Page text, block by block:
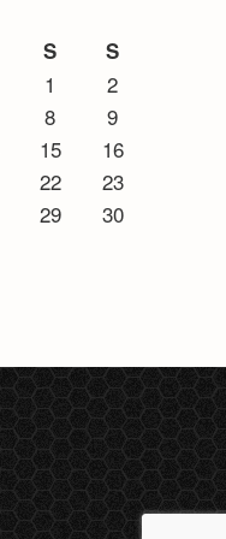
S S
1
2
8
9
15
16
22
23
29
30